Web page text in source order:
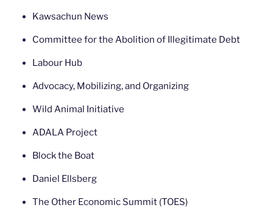
Kawsachun News
Committee for the Abolition of Illegitimate Debt
Labour Hub
Advocacy, Mobilizing, and Organizing
Wild Animal Initiative
ADALA Project
Block the Boat
Daniel Ellsberg
The Other Economic Summit (TOES)